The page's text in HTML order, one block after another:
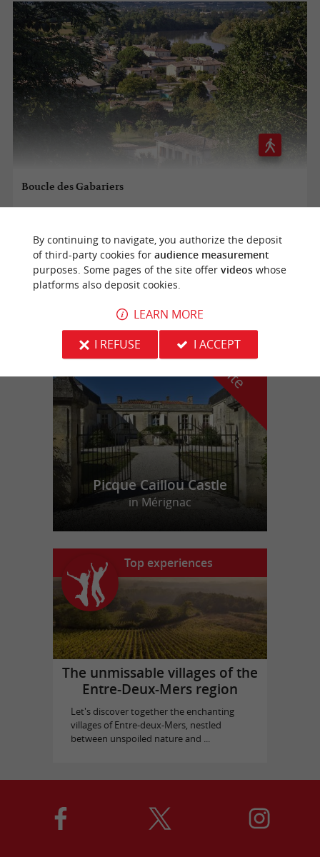
Boucle des Gabariers
Cabara
4,4 km
o
u
r
f
a
v
o
u
r
i
t
e
Picque Caillou Castle
in Mérignac
Top experiences
The unmissable villages of the
Entre-Deux-Mers region
Let's discover together the enchanting
villages of Entre-deux-Mers, nestled
between unspoiled nature and ...
By continuing to navigate, you authorize the deposit
of third-party cookies for audience measurement
purposes. Some pages of the site offer videoswhose
platforms also deposit cookies.
LEARN MORE
I REFUSE
I ACCEPT